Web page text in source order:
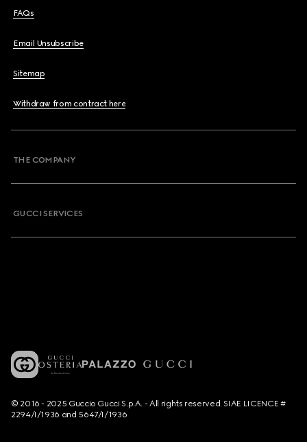
FAQs
Email Unsubscribe
Sitemap
Withdraw from contract here
THE COMPANY
GUCCI SERVICES
© 2016 - 2025 Guccio Gucci S.p.A. - All rights reserved. SIAE LICENCE #
2294/I/1936 and 5647/I/1936